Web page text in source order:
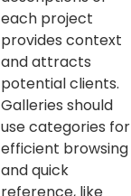
each project
provides context
and attracts
potential clients.
Galleries should
use categories for
efficient browsing
and quick